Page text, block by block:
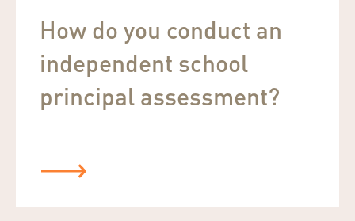
How do you conduct an
independent school
principal assessment?